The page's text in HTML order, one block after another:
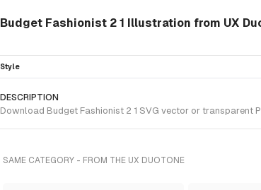
Budget Fashionist 2 1 Illustration from UX
Style
DESCRIPTION
Download Budget Fashionist 2 1 SVG vector or transparent
SAME CATEGORY - FROM THE UX DUOTONE